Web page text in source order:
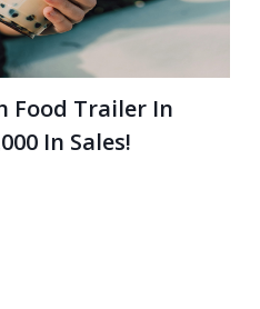
Food Trailer In
In Sales!